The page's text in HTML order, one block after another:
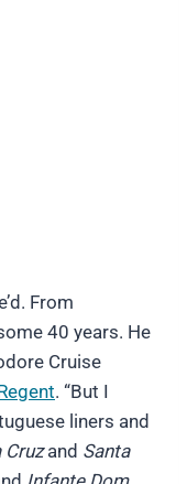
From
40 years. He
Cruise
. “But I
liners and
Cruzand Santa